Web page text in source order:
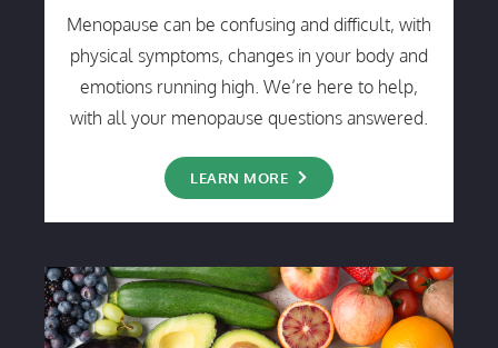
Menopause can be confusing and difficult, with
physical symptoms, changes in your body and
emotions running high. We’re here to help,
with all your menopause questions answered.
LEARN MORE